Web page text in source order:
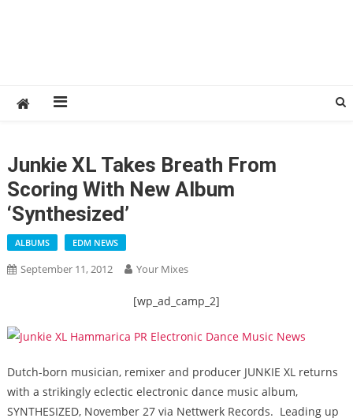
Junkie XL Takes Breath From
Scoring With New Album
‘Synthesized’
ALBUMS EDM NEWS
September 11, 2012 Your Mixes
[wp_ad_camp_2]
Dutch-born musician, remixer and producer JUNKIE XL returns
with a strikingly eclectic electronic dance music album,
SYNTHESIZED, November 27 via Nettwerk Records. Leading up